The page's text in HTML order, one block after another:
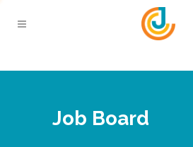
CalendarJob Board